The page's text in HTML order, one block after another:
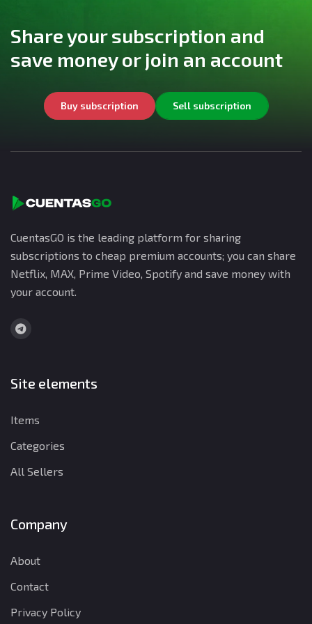
Share your subscription and
save money or join an account
Buy subscription Sell subscription
CuentasGO is the leading platform for sharing
subscriptions to cheap premium accounts; you can share
Netflix, MAX, Prime Video, Spotify and save money with
your account.
Site elements
Items
Categories
All Sellers
Company
About
Contact
Privacy Policy